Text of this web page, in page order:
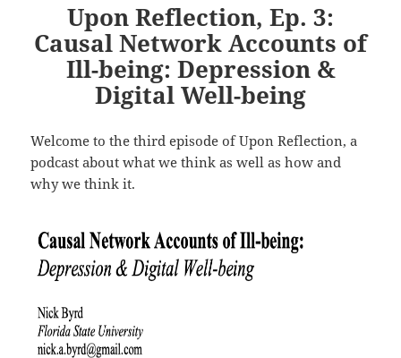
Upon Reflection, Ep. 3:
Causal Network Accounts of
Ill-being: Depression &
Digital Well-being
Welcome to the third episode of Upon Reflection, a
podcast about what we think as well as how and
why we think it.